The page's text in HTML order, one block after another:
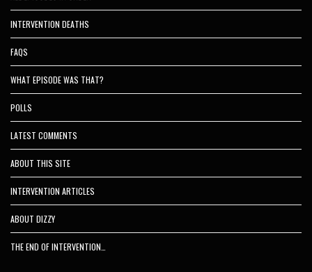
INTERVENTION DEATHS
FAQS
WHAT EPISODE WAS THAT?
POLLS
LATEST COMMENTS
ABOUT THIS SITE
INTERVENTION ARTICLES
ABOUT DIZZY
THE END OF INTERVENTION…